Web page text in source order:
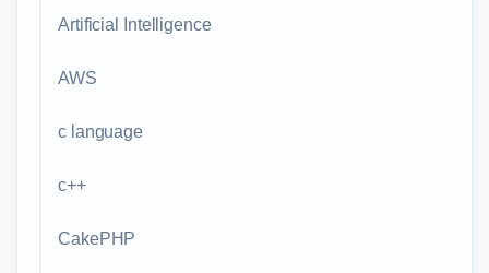
Artificial Intelligence
AWS
c language
c++
CakePHP